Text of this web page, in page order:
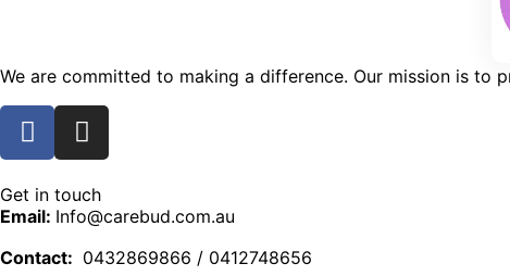
We are committed to making a difference. Our mission is to
Get in touch
Email: Info@carebud.com.au
Contact: 0432869866 / 0412748656